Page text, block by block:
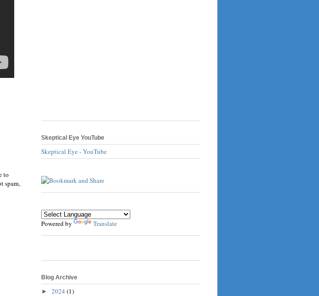
to
spam,
Skeptical Eye YouTube
Skeptical Eye - YouTube
Powered by Translate
Blog Archive
► 2024 (1)